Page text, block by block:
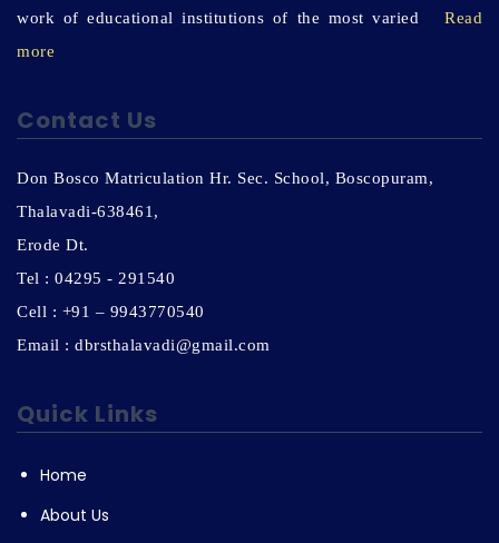
work of educational institutions of the most varied Read
more
Contact Us
Don Bosco Matriculation Hr. Sec. School, Boscopuram,
Thalavadi-638461,
Erode Dt.
Tel : 04295 - 291540
Cell : +91 – 9943770540
Email : dbrsthalavadi@gmail.com
Quick Links
Home
About Us